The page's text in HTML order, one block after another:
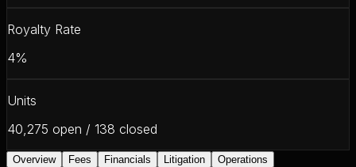
Royalty Rate
4%
Units
40,275 open / 138 closed
Overview Fees Financials Litigation Operations